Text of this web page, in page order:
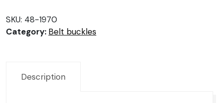
quantity
SKU: 48-1970
Category: Belt buckles
Description